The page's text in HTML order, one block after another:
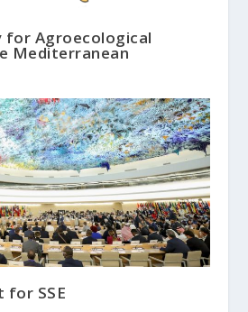
for Agroecological
Mediterranean
for SSE